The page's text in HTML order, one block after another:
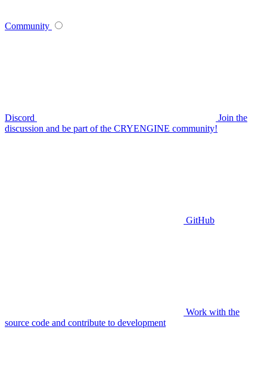
Community
Discord
Join the
discussion and be part of the CRYENGINE community!
GitHub
Work with the
source code and contribute to development